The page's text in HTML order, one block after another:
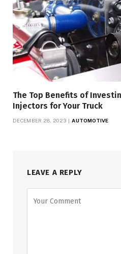
The Top Benefits of
Injectors for Your Truck
DECEMBER 28, 2023 AUTOMOTIVE
LEAVE A REPLY